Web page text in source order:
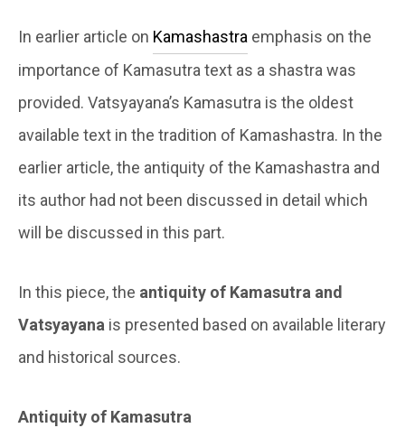
In earlier article on Kamashastra emphasis on the
importance of Kamasutra text as a shastra was
provided. Vatsyayana’s Kamasutra is the oldest
available text in the tradition of Kamashastra. In the
earlier article, the antiquity of the Kamashastra and
its author had not been discussed in detail which
will be discussed in this part.
In this piece, the antiquity of Kamasutra and
Vatsyayana is presented based on available literary
and historical sources.
Antiquity of Kamasutra